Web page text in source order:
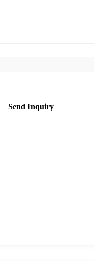
Send Inquiry